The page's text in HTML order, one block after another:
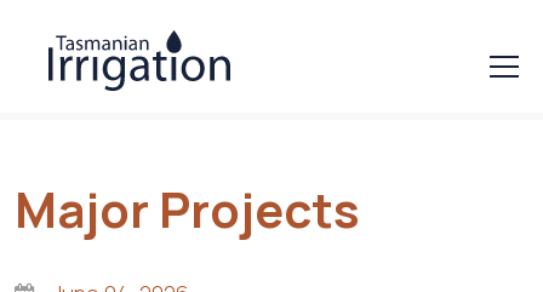
Major Projects